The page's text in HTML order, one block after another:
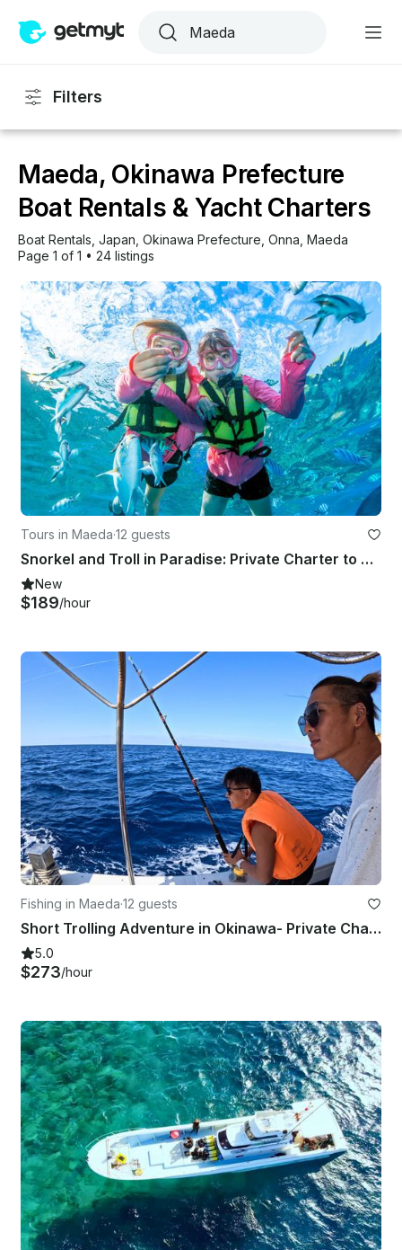
Filters
Maeda, Okinawa Prefecture
Boat Rentals & Yacht Charters
Boat Rentals Japan Okinawa Prefecture Onna Maeda
Page 1 of 1 • 24 listings
Tours in Maeda·12 guests
Snorkel and Troll in Paradise: Private Charter to Minnajima
New
$189/hour
Fishing in Maeda·12 guests
Short Trolling Adventure in Okinawa- Private Charter (4 hours)
5.0
$273/hour